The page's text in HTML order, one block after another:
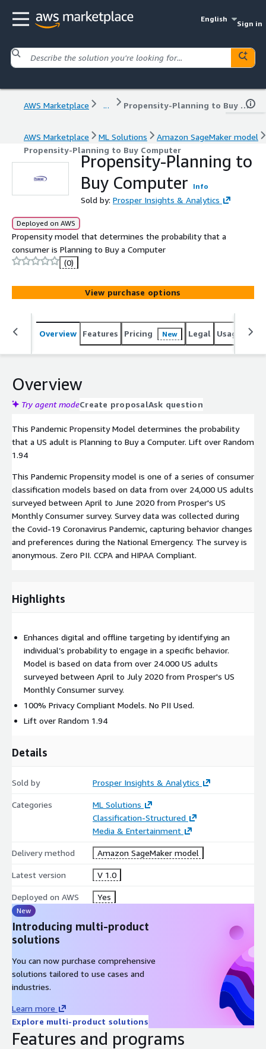
English
Sign in
AWS Marketplace ... Propensity-Planning to Buy Computer
AWS Marketplace ML Solutions
Amazon SageMaker model
Propensity-Planning to Buy Computer
Propensity-Planning to
Buy Computer
Info
Sold by: Prosper Insights & Analytics
Deployed on AWS
Propensity model that determines the probability that a
consumer is Planning to Buy a Computer
(0)
View purchase options
Overview Features Pricing New Legal Usage
Overview
Try agent modeCreate proposalAsk question
This Pandemic Propensity Model determines the probability
that a US adult is Planning to Buy a Computer. Lift over Random
1.94
This Pandemic Propensity model is one of a series of consumer
classification models based on data from over 24,000 US adults
surveyed between April to June 2020 from Prosper's US
Monthly Consumer survey. Survey data was collected during
the Covid-19 Coronavirus Pandemic, capturing behavior changes
and preferences during the National Emergency. The survey is
anonymous. Zero PII. CCPA and HIPAA Compliant.
Highlights
Enhances digital and offline targeting by identifying an
individual’s probability to engage in a specific behavior.
Model is based on data from over 24.000 US adults
surveyed between April to July 2020 from Prosper's US
Monthly Consumer survey.
100% Privacy Compliant Models. No PII Used.
Lift over Random 1.94
Details
Sold by Prosper Insights & Analytics
Categories
ML Solutions
Classification-Structured
Media & Entertainment
Delivery method Amazon SageMaker model
Latest version V 1.0
Deployed on AWS Yes
New
Introducing multi-product
solutions
You can now purchase comprehensive
solutions tailored to use cases and
industries.
Learn more
Explore multi-product solutions
Features and programs